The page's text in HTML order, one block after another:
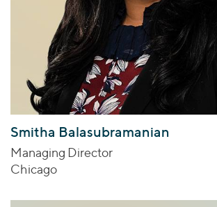
Smitha Balasubramanian
Managing Director
Chicago